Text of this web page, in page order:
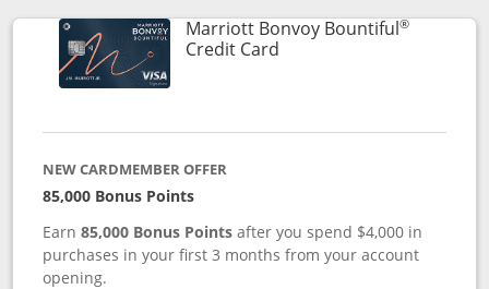
Marriott Bonvoy Bountiful®
Credit CardLinks to product page
NEW CARDMEMBER OFFER
85,000 Bonus Points
Earn85,000 Bonus Points after you spend $4,000 in
purchases in your first 3 months from your account
opening.